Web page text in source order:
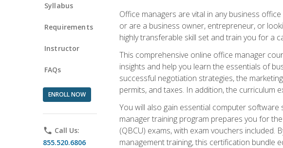
Syllabus
Requirements
Instructor
FAQs
ENROLL NOW
phone Call Us:
855.520.6806
Office managers are vital in any business
or are a business owner, entrepreneur, or
highly transferable skill set and train you for a
This comprehensive online office manager
insights and help you learn the essentials of
successful negotiation strategies, the
permits, and taxes. In addition, the curriculum
You will also gain essential computer
manager training program prepares you for
(QBCU) exams, with exam vouchers included.
management training, this certification bundle